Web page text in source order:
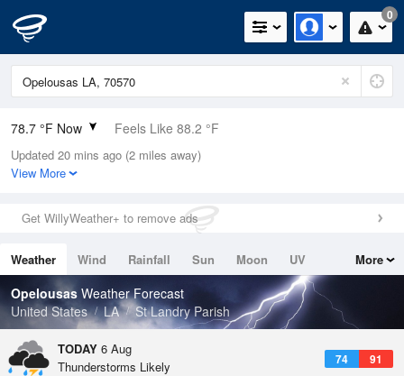
0
78.7 °F Now Feels Like 88.2 °F
Relative Humidity
84%
0in (0in Last Hour)
Wind
Dew Point
73.3 °F
Pressure
1017.9 hPa
Updated 20 mins ago (2 miles away)
View More
Get WillyWeather+ to remove ads
Weather Wind Rainfall Sun Moon
UV
Tides
Swell
More
Opelousas Weather Forecast
United States
LA St Landry Parish
TODAY 6 Aug
74 91
Thunderstorms Likely